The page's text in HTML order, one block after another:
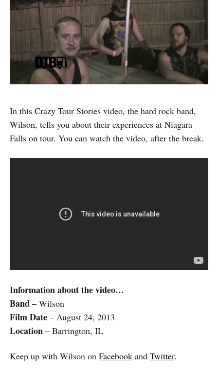
In this Crazy Tour Stories video, the hard rock band,
Wilson, tells you about their experiences at Niagara
Falls on tour. You can watch the video, after the break.
Information about the video…
Band – Wilson
Film Date – August 24, 2013
Location – Barrington, IL
Keep up with Wilson on Facebook and Twitter.